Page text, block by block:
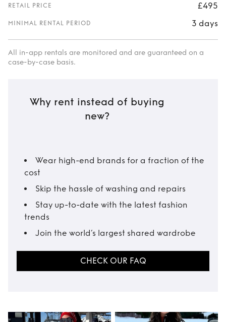
RETAIL PRICE £495
MINIMAL RENTAL PERIOD 3 days
All in-app rentals are monitored and are guaranteed on a
case-by-case basis.
Why rent instead of buying
new?
Wear high-end brands for a fraction of the
cost
Skip the hassle of washing and repairs
Stay up-to-date with the latest fashion
trends
Join the world’s largest shared wardrobe
CHECK OUR FAQ